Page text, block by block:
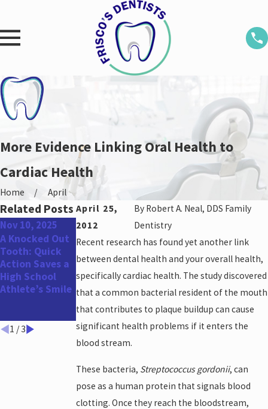
More Evidence Linking Oral Health to
Cardiac Health
Home
April
April 25,
2012
By Robert A. Neal, DDS Family
Dentistry
Recent research has found yet another link
between dental health and your overall health,
specifically cardiac health. The study discovered
that a common bacterial resident of the mouth
that contributes to plaque buildup can cause
significant health problems if it enters the
blood stream.
These bacteria, Streptococcus gordonii, can
pose as a human protein that signals blood
clotting. Once they reach the bloodstream,
Related Posts
Nov 10, 2025
A Knocked Out
Tooth: Quick
Action Saves a
High School
Athlete’s Smile
Aug 25, 2025
Don’t Miss Out:
Dental
Appointment
Before the
Year-End!
May 31, 2022
Top Oral Health
Concerns for
Men
1 /3